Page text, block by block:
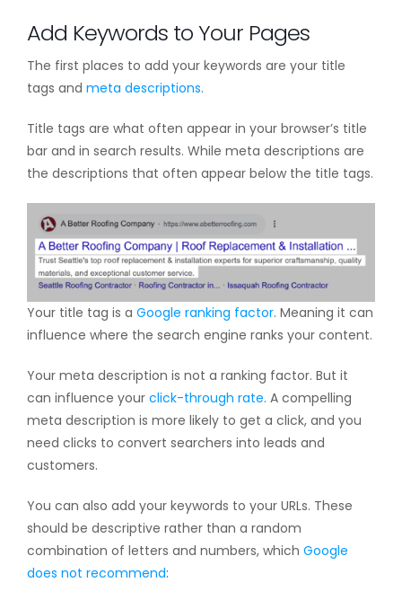
Add Keywords to Your Pages
The first places to add your keywords are your title
tags and meta descriptions.
Title tags are what often appear in your browser’s title
bar and in search results. While meta descriptions are
the descriptions that often appear below the title tags.
Your title tag is a Google ranking factor. Meaning it can
influence where the search engine ranks your content.
Your meta description is not a ranking factor. But it
can influence your click-through rate. A compelling
meta description is more likely to get a click, and you
need clicks to convert searchers into leads and
customers.
You can also add your keywords to your URLs. These
should be descriptive rather than a random
combination of letters and numbers, which Google
does not recommend: